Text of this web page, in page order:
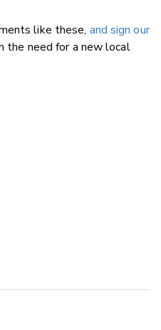
like these, and sign our
the need for a new local